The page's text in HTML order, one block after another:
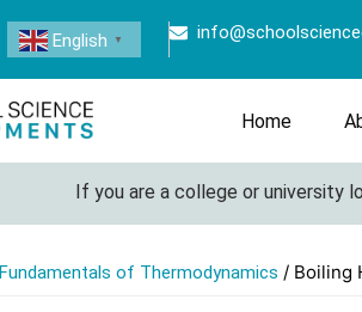
English ▼
Home
If you are a college or university
Fundamentals of Thermodynamics / Boiling